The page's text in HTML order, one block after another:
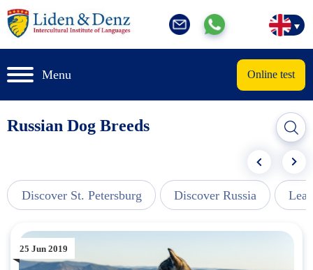
Menu Online test
Russian Dog Breeds
Discover St. Petersburg Discover Russia
25 Jun 2019